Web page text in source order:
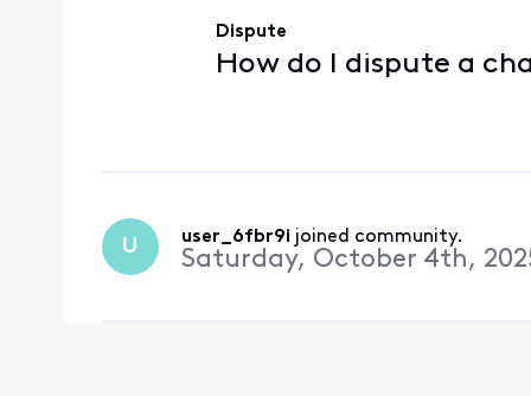
Dispute
How do I dispute a
U user_6fbr9i joined community.
Saturday, October 4th,